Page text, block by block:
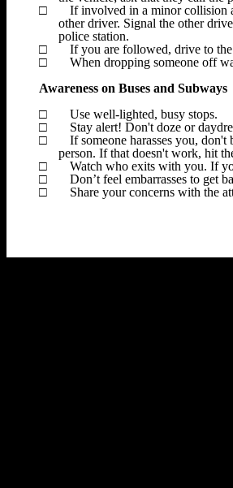
□
If involved in a minor collision
other driver. Signal the other
police station.
□
If you are followed, drive to
□
When dropping someone off
Awareness on Buses and Subways
□
Use well-lighted, busy stops.
□
Stay alert! Don't doze or
□
If someone harasses you,
person. If that doesn't work, hit
□
Watch who exits with you. If
□
Don’t feel embarrasses to get
□
Share your concerns with the